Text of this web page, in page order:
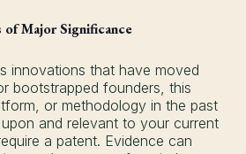
Major Significance
innovations that have moved
bootstrapped founders, this
or methodology in the past
and relevant to your current
a patent. Evidence can